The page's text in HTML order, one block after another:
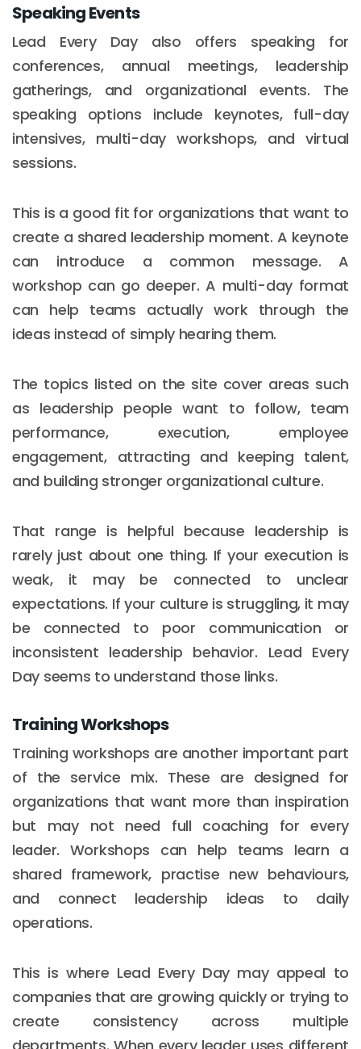
Speaking Events
Lead Every Day also offers speaking for
conferences, annual meetings, leadership
gatherings, and organizational events. The
speaking options include keynotes, full-day
intensives, multi-day workshops, and virtual
sessions.
This is a good fit for organizations that want to
create a shared leadership moment. A keynote
can introduce a common message. A
workshop can go deeper. A multi-day format
can help teams actually work through the
ideas instead of simply hearing them.
The topics listed on the site cover areas such
as leadership people want to follow, team
performance, execution, employee
engagement, attracting and keeping talent,
and building stronger organizational culture.
That range is helpful because leadership is
rarely just about one thing. If your execution is
weak, it may be connected to unclear
expectations. If your culture is struggling, it may
be connected to poor communication or
inconsistent leadership behavior. Lead Every
Day seems to understand those links.
Training Workshops
Training workshops are another important part
of the service mix. These are designed for
organizations that want more than inspiration
but may not need full coaching for every
leader. Workshops can help teams learn a
shared framework, practise new behaviours,
and connect leadership ideas to daily
operations.
This is where Lead Every Day may appeal to
companies that are growing quickly or trying to
create consistency across multiple